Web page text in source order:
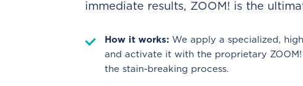
immediate results, ZOOM! is the
How it works: We apply a specialized,
and activate it with the proprietary
the stain-breaking process.